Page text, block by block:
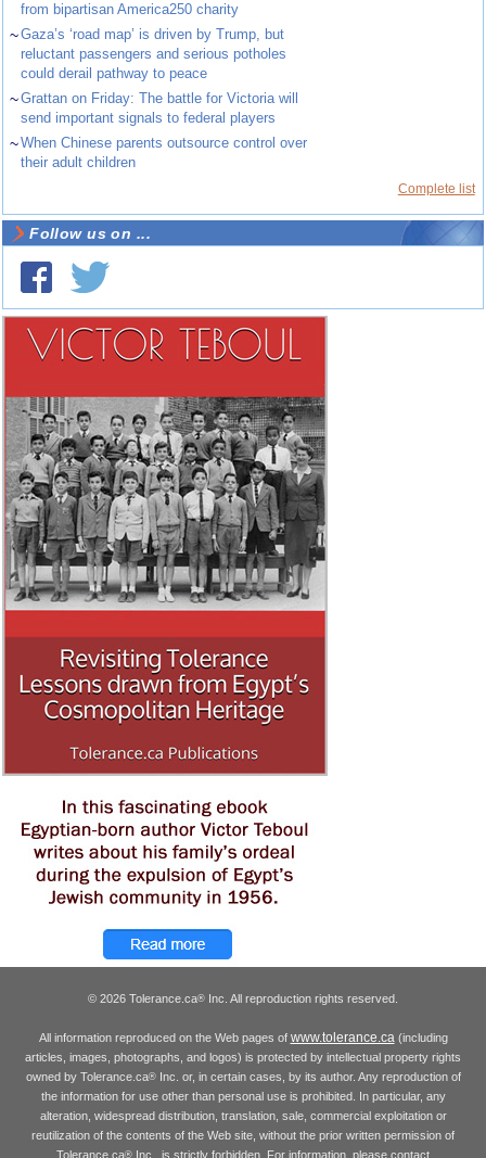
from bipartisan America250 charity
~Gaza’s ‘road map’ is driven by Trump, but
reluctant passengers and serious potholes
could derail pathway to peace
~Grattan on Friday: The battle for Victoria will
send important signals to federal players
~When Chinese parents outsource control over
their adult children
Complete list
Follow us on ...
© 2026 Tolerance.ca® Inc. All reproduction rights reserved.
All information reproduced on the Web pages of www.tolerance.ca(including
articles, images, photographs, and logos) is protected by intellectual property rights
owned by Tolerance.ca®Inc. or, in certain cases, by its author. Any reproduction of
the information for use other than personal use is prohibited. In particular, any
alteration, widespread distribution, translation, sale, commercial exploitation or
reutilization of the contents of the Web site, without the prior written permission of
Tolerance.ca® Inc., is strictly forbidden. For information, please contact